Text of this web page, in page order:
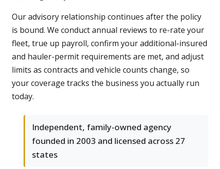
Our advisory relationship continues after the policy
is bound. We conduct annual reviews to re-rate your
fleet, true up payroll, confirm your additional-insured
and hauler-permit requirements are met, and adjust
limits as contracts and vehicle counts change, so
your coverage tracks the business you actually run
today.
Independent, family-owned agency
founded in 2003 and licensed across 27
states